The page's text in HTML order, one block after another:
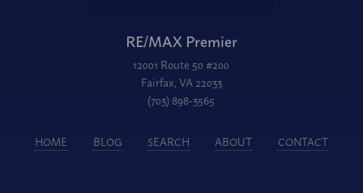
RE/MAX Premier
12001 Route 50 #200
Fairfax, VA 22033
(703) 898-3565
HOME BLOG SEARCH ABOUT CONTACT